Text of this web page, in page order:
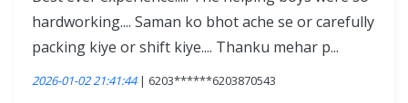
hardworking.... Saman ko bhot ache se or carefully
packing kiye or shift kiye.... Thanku mehar p...
2026-01-02 21:41:44| 6203******6203870543